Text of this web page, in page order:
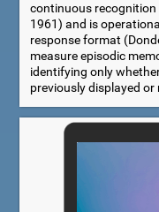
continuous
1961) and is
response format
measure episodic
identifying only
previously displayed or